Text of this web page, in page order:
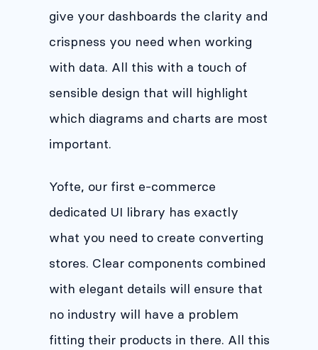
give your dashboards the clarity and
crispness you need when working
with data. All this with a touch of
sensible design that will highlight
which diagrams and charts are most
important.
Yofte, our first e-commerce
dedicated UI library has exactly
what you need to create converting
stores. Clear components combined
with elegant details will ensure that
no industry will have a problem
fitting their products in there. All this